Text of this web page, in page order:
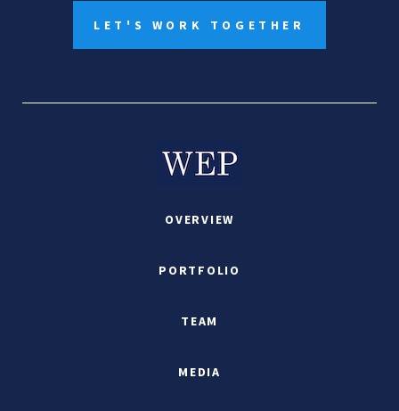
LET'S WORK TOGETHER
OVERVIEW
PORTFOLIO
TEAM
MEDIA